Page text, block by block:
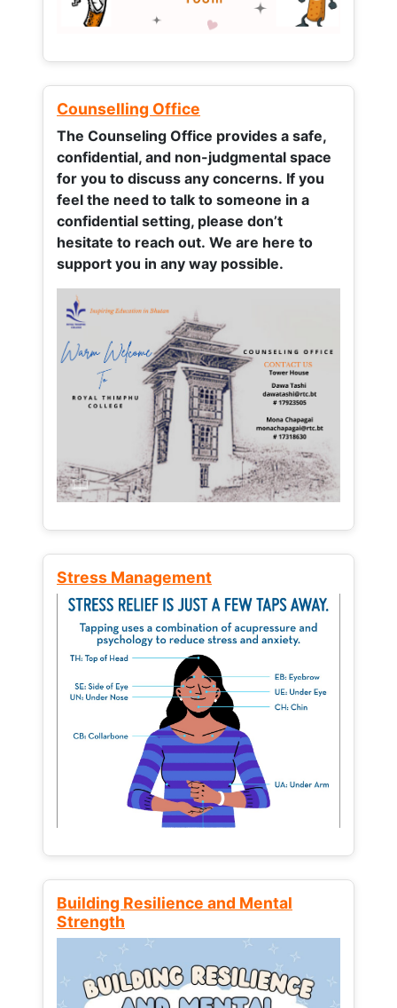
Counselling Office
The Counseling Office provides a safe,
confidential, and non-judgmental space
for you to discuss any concerns. If you
feel the need to talk to someone in a
confidential setting, please don’t
hesitate to reach out. We are here to
support you in any way possible.
Stress Management
Building Resilience and Mental
Strength